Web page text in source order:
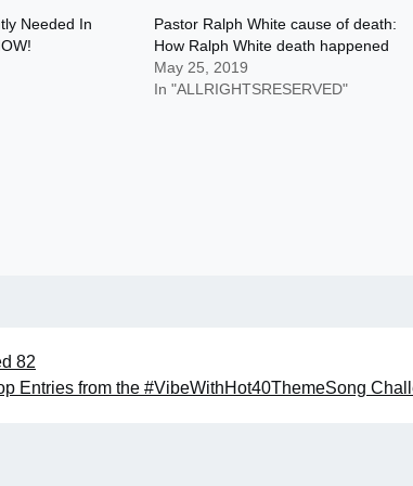
Needed In
Pastor Ralph White cause of death:
How Ralph White death happened
May 25, 2019
In "ALLRIGHTSRESERVED"
82
Entries from the #VibeWithHot40ThemeSong